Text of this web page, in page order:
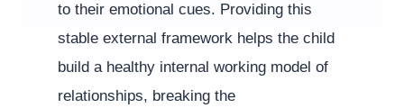
to their emotional cues. Providing this
stable external framework helps the child
build a healthy internal working model of
relationships, breaking the